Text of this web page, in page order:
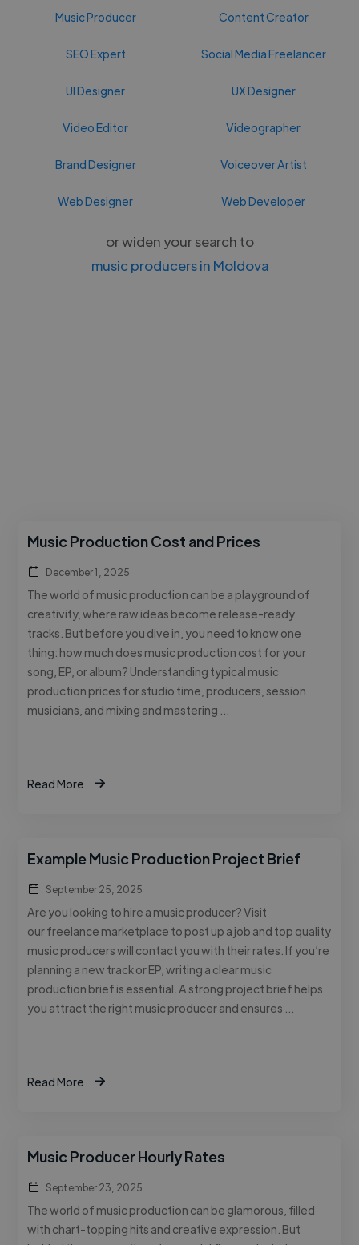
Music Producer Content Creator
SEO Expert Social Media Freelancer
UI Designer UX Designer
Video Editor Videographer
Brand Designer Voiceover Artist
Web Designer Web Developer
or widen your search to
music producers in Moldova
Music Production Cost and Prices
December 1, 2025
The world of music production can be a playground of
creativity, where raw ideas become release-ready
tracks. But before you dive in, you need to know one
thing: how much does music production cost for your
song, EP, or album? Understanding typical music
production prices for studio time, producers, session
musicians, and mixing and mastering …
Read More
Example Music Production Project Brief
September 25, 2025
Are you looking to hire a music producer? Visit
our freelance marketplace to post up a job and top quality
music producers will contact you with their rates. If you’re
planning a new track or EP, writing a clear music
production brief is essential. A strong project brief helps
you attract the right music producer and ensures …
Read More
Music Producer Hourly Rates
September 23, 2025
The world of music production can be glamorous, filled
with chart-topping hits and creative expression. But